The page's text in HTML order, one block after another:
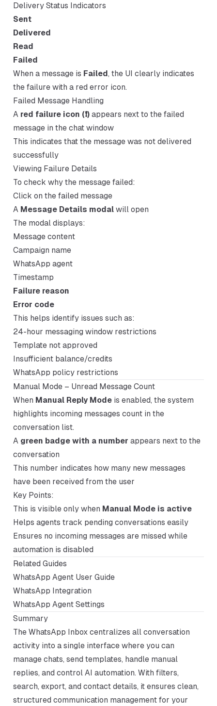
Delivery Status Indicators
Sent
Delivered
Read
Failed
When a message is Failed, the UI clearly indicates
the failure with a red error icon.
Failed Message Handling
A red failure icon (❗)appears next to the failed
message in the chat window
This indicates that the message was not delivered
successfully
Viewing Failure Details
To check why the message failed:
Click on the failed message
A Message Details modalwill open
The modal displays:
Message content
Campaign name
WhatsApp agent
Timestamp
Failure reason
Error code
This helps identify issues such as:
24-hour messaging window restrictions
Template not approved
Insufficient balance/credits
WhatsApp policy restrictions
Manual Mode – Unread Message Count
When Manual Reply Modeis enabled, the system
highlights incoming messages count in the
conversation list.
A green badge with a number appears next to the
conversation
This number indicates how many new messages
have been received from the user
Key Points:
This is visible only when Manual Mode is active
Helps agents track pending conversations easily
Ensures no incoming messages are missed while
automation is disabled
Related Guides
WhatsApp Agent User Guide
WhatsApp Integration
WhatsApp Agent Settings
Summary
The WhatsApp Inbox centralizes all conversation
activity into a single interface where you can
manage chats, send templates, handle manual
replies, and control AI automation. With filters,
search, export, and contact details, it ensures clean,
structured communication management for your